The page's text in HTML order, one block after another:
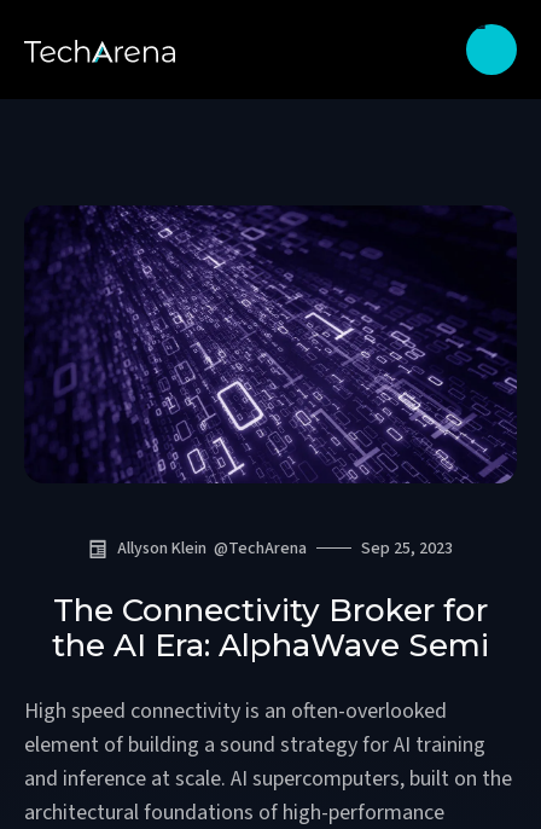
Allyson Klein @TechArena Sep 25, 2023
The Connectivity Broker for
the AI Era: AlphaWave Semi
High speed connectivity is an often-overlooked
element of building a sound strategy for AI training
and inference at scale. AI supercomputers, built on the
architectural foundations of high-performance